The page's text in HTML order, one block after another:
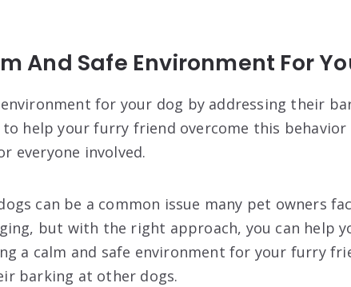
And Safe Environment For
environment for your dog by addressing their
help your furry friend overcome this behavior
everyone involved.
can be a common issue many pet owners
but with the right approach, you can help
a calm and safe environment for your furry
barking at other dogs.